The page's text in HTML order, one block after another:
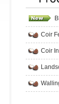
Coir
Coir